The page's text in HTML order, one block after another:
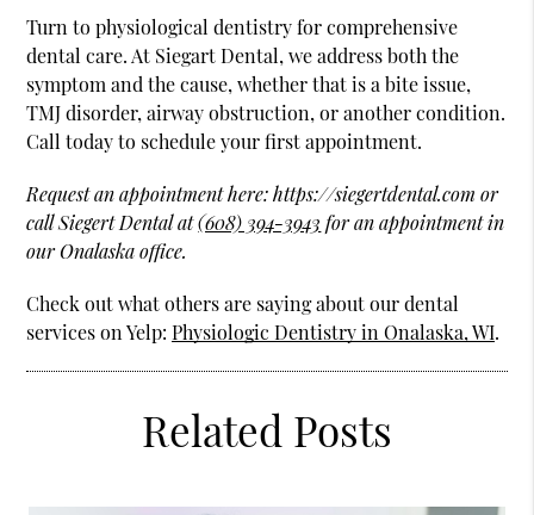
Turn to physiological dentistry for comprehensive
dental care. At Siegart Dental, we address both the
symptom and the cause, whether that is a bite issue,
TMJ disorder, airway obstruction, or another condition.
Call today to schedule your first appointment.
Request an appointment here: https://siegertdental.com or
call Siegert Dental at(608) 394-3943 for an appointment in
our Onalaska office.
Check out what others are saying about our dental
services on Yelp:Physiologic Dentistry in Onalaska, WI.
Related Posts